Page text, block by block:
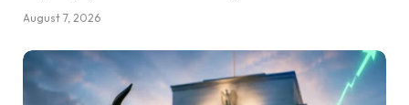
August 7, 2026